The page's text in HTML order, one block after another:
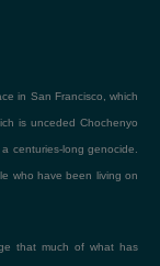
in San Francisco, which
is unceded Chochenyo
centuries-long genocide.
who have been living on
that much of what has